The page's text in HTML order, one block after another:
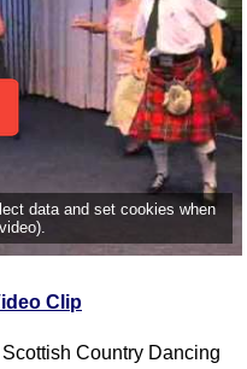
data and set cookies when
Clip
Country Dancing